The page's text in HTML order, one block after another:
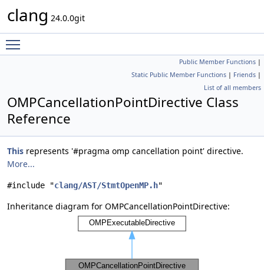
clang 24.0.0git
Public Member Functions |
Static Public Member Functions | Friends |
List of all members
OMPCancellationPointDirective Class
Reference
This represents '#pragma omp cancellation point' directive.
More...
#include "clang/AST/StmtOpenMP.h"
Inheritance diagram for OMPCancellationPointDirective: